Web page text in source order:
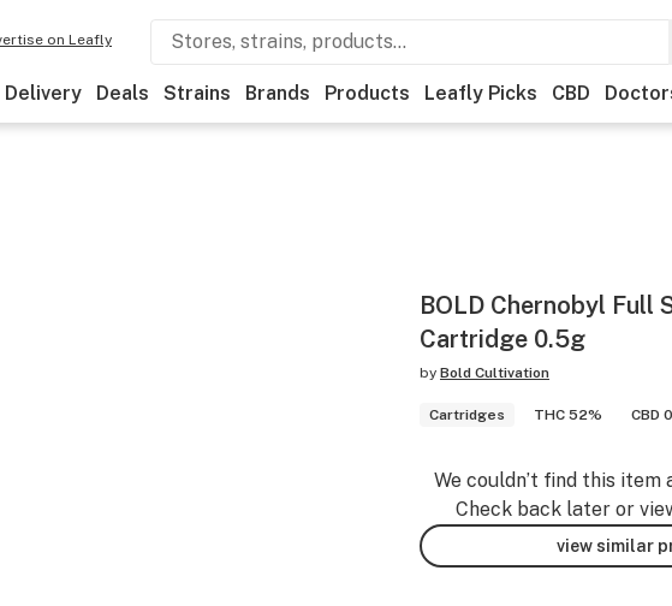
on Leafly
Delivery Deals Strains Brands Products Leafly Picks CBD
BOLD Chernobyl Full
Cartridge 0.5g
by Bold Cultivation
Cartridges THC 52% CBD
We couldn’t find this item
Check back later or
view similar